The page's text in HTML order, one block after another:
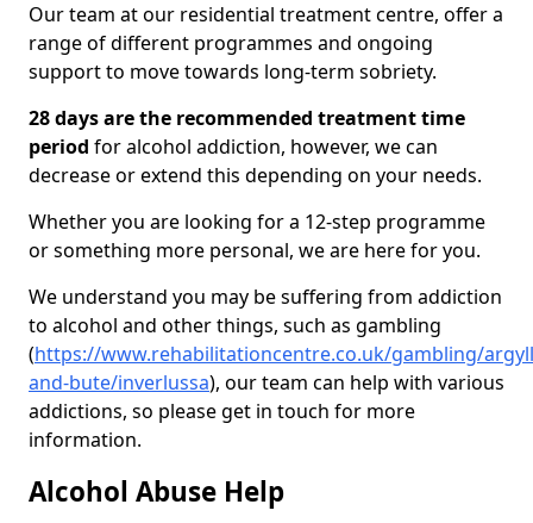
Our team at our residential treatment centre, offer a
range of different programmes and ongoing
support to move towards long-term sobriety.
28 days are the recommended treatment time
period for alcohol addiction, however, we can
decrease or extend this depending on your needs.
Whether you are looking for a 12-step programme
or something more personal, we are here for you.
We understand you may be suffering from addiction
to alcohol and other things, such as gambling
(https://www.rehabilitationcentre.co.uk/gambling/
and-bute/inverlussa), our team can help with various
addictions, so please get in touch for more
information.
Alcohol Abuse Help